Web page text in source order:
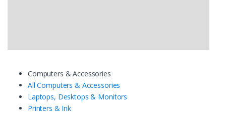
Computers & Accessories
All Computers & Accessories
Laptops, Desktops & Monitors
Printers & Ink